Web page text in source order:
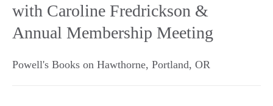
with Caroline Fredrickson &
Annual Membership Meeting
Powell's Books on Hawthorne, Portland, OR